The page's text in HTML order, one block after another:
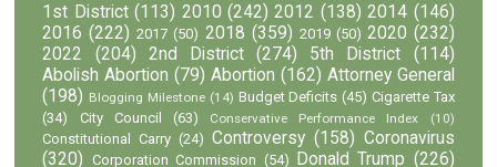
1st District (113) 2010 (242) 2012 (138) 2014 (146)
2016 (222) 2017 (50) 2018 (359) 2019 (50) 2020 (232)
2022
(204) 2nd District (274) 5th District
(114)
Abolish Abortion (79) Abortion (162) Attorney General
(198) Blogging Milestone (14) Budget Deficits (45) Cigarette Tax
(34)
City Council (63) Conservative Performance Index (10)
Constitutional Carry (24) Controversy (158) Coronavirus
(320) Corporation Commission (54) Donald Trump (226)